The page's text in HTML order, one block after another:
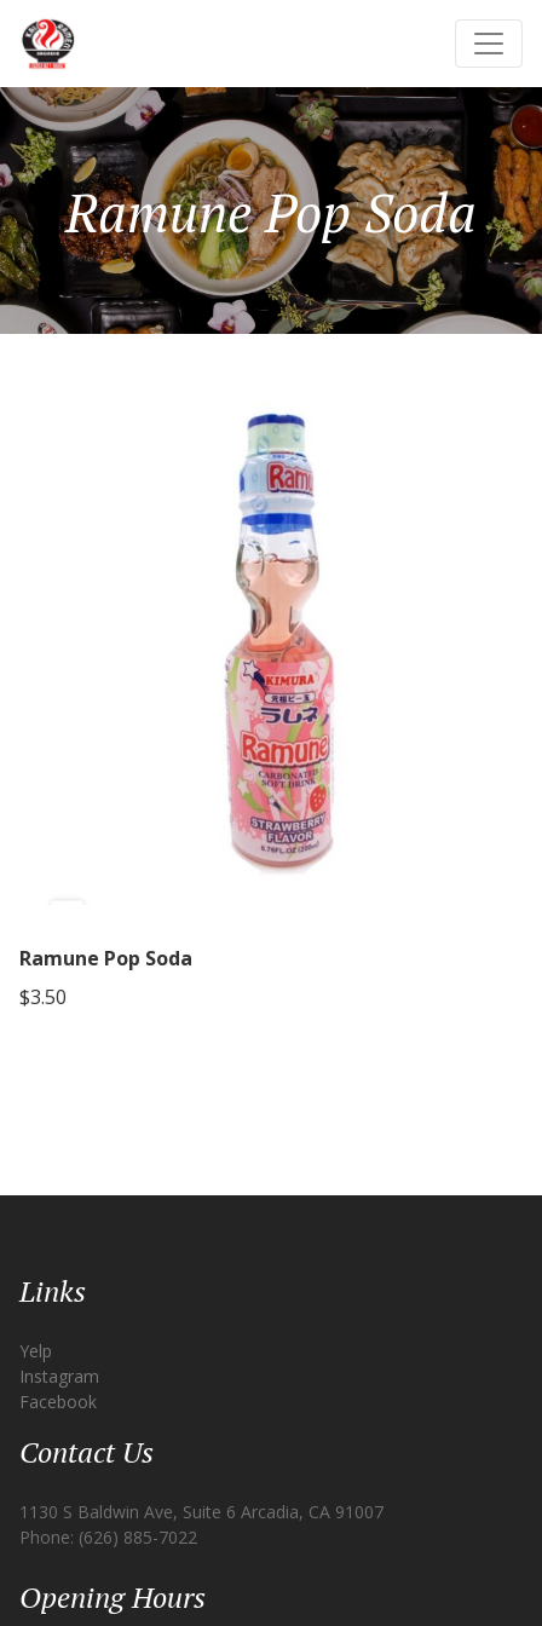
Ramune Pop Soda
Ramune Pop Soda
$3.50
Links
Yelp
Instagram
Facebook
Contact Us
1130 S Baldwin Ave, Suite 6 Arcadia, CA 91007
Phone: (626) 885-7022
Opening Hours